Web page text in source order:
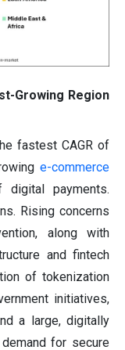
Growing Region
fastest CAGR of
e-commerce
payments.
Rising concerns
along with
and fintech
of tokenization
initiatives,
a large, digitally
for secure